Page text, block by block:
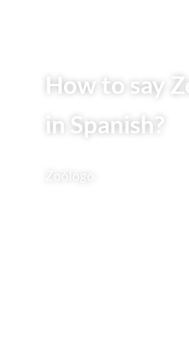
How to say
in Spanish?
Zoólogo